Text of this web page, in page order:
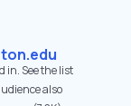
in. See the list
also